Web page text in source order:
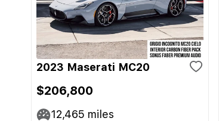
2023 Maserati MC20
$206,800
12,465 miles